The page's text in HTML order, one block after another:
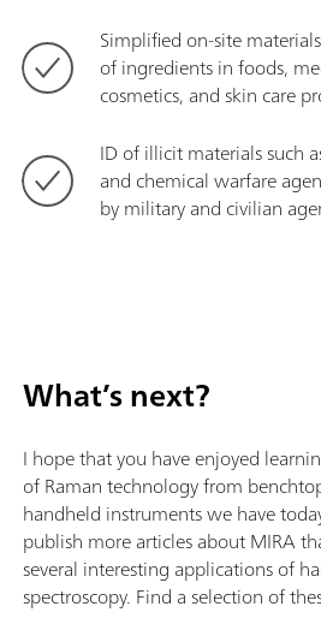
Simplified on-site
of ingredients in foods,
cosmetics, and skin care
ID of illicit materials such
and chemical warfare
by military and civilian
What’s next?
I hope that you have enjoyed
of Raman technology from
handheld instruments we have
publish more articles about MIRA
several interesting applications of
spectroscopy. Find a selection of